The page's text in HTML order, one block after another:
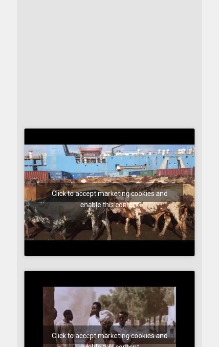
Click to accept marketing cookies and
enable this content
Click to accept marketing cookies and